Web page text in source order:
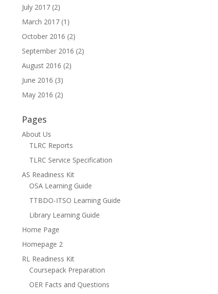
July 2017(2)
March 2017(1)
October 2016 (2)
September 2016 (2)
August 2016 (2)
June 2016 (3)
May 2016 (2)
Pages
About Us
TLRC Reports
TLRC Service Specification
AS Readiness Kit
OSA Learning Guide
TTBDO-ITSO Learning Guide
Library Learning Guide
Home Page
Homepage 2
RL Readiness Kit
Coursepack Preparation
OER Facts and Questions